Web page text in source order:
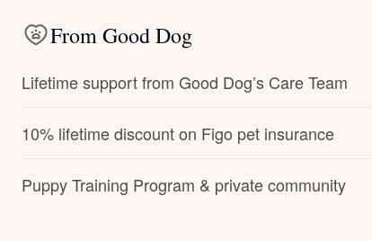
From Good Dog
Lifetime support from Good Dog’s Care Team
10% lifetime discount on Figo pet insurance
Puppy Training Program & private community